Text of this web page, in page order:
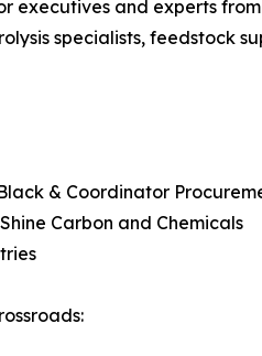
executives and experts
specialists, feedstock
& Coordinator
Carbon and Chemicals